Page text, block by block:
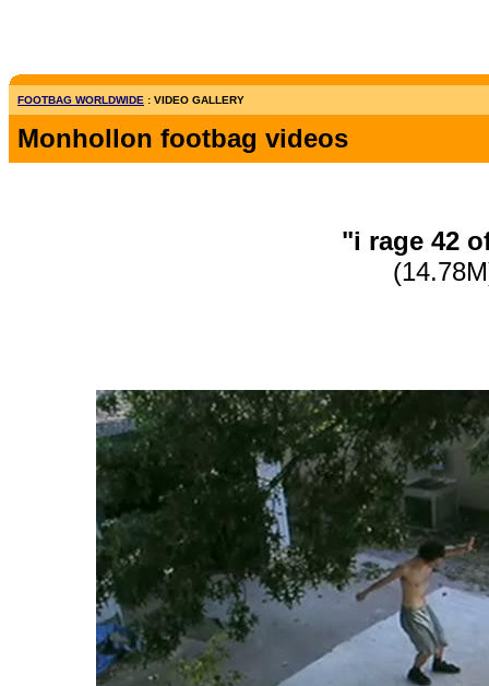
FOOTBAG WORLDWIDE : VIDEO GALLERY
Monhollon footbag videos
"i rage 42